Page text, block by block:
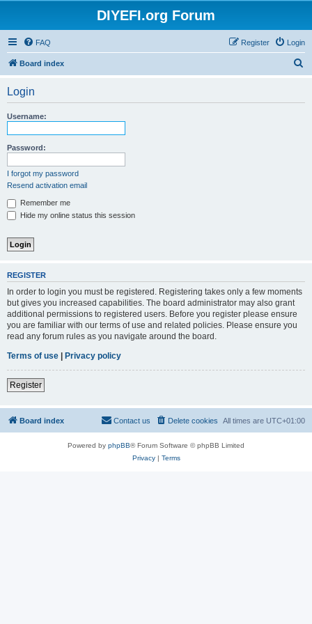
DIYEFI.org Forum
FAQ Login
Register
Board index
Login
Username:
Password:
I forgot my password
Resend activation email
Remember me
Hide my online status this session
REGISTER
In order to login you must be registered. Registering takes only a few moments
but gives you increased capabilities. The board administrator may also grant
additional permissions to registered users. Before you register please ensure
you are familiar with our terms of use and related policies. Please ensure you
read any forum rules as you navigate around the board.
Terms of use | Privacy policy
Register
Board index All times are UTC+01:00
Delete cookies
Contact us
Powered by phpBB® Forum Software © phpBB Limited
Privacy| Terms